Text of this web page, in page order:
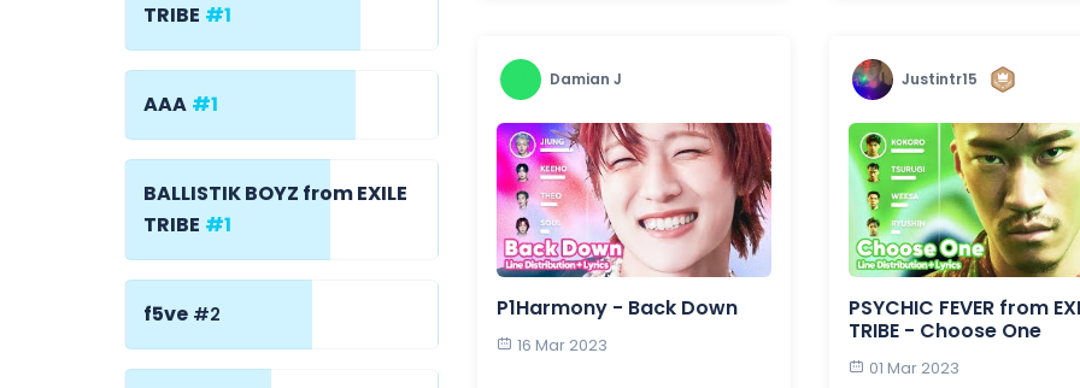
TRIBE #1
AAA #1
BALLISTIK BOYZ from EXILE
TRIBE #1
f5ve #2
Damian J
P1Harmony - Back Down
16 Mar 2023
Justintr15
PSYCHIC FEVER from
TRIBE - Choose One
01 Mar 2023